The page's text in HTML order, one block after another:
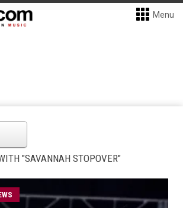
Menu
"SAVANNAH STOPOVER"